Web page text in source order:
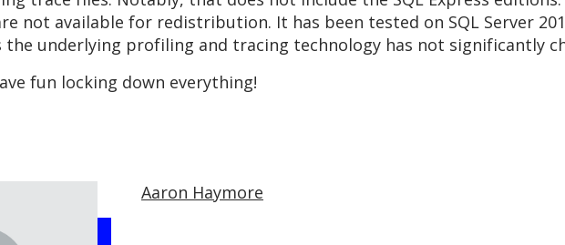
not available for redistribution. It has been tested on SQL Server
underlying profiling and tracing technology has not significantly
fun locking down everything!
Aaron Haymore